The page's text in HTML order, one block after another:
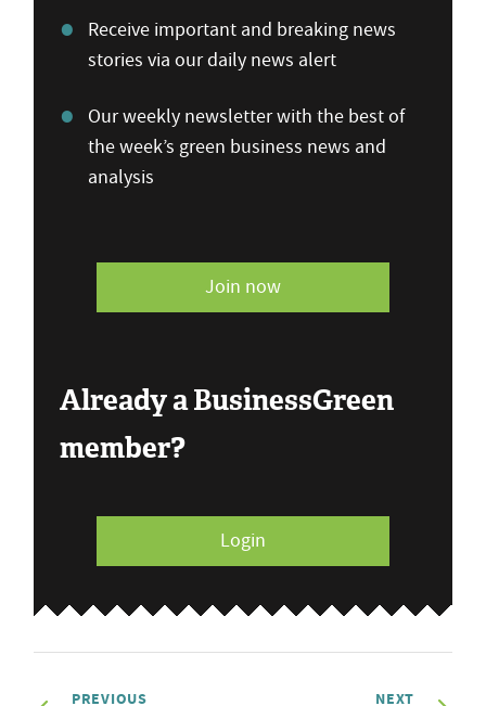
Receive important and breaking news
stories via our daily news alert
Our weekly newsletter with the best of
the week’s green business news and
analysis
Join now
Already a BusinessGreen
member?
Login
PREVIOUS
NEXT